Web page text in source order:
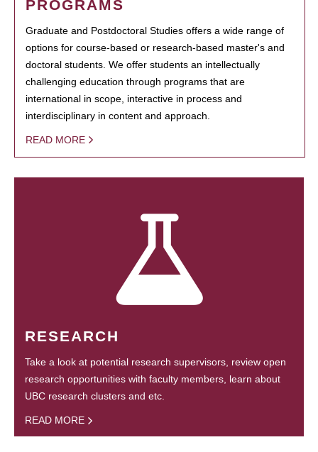
PROGRAMS
Graduate and Postdoctoral Studies offers a wide range of
options for course-based or research-based master's and
doctoral students. We offer students an intellectually
challenging education through programs that are
international in scope, interactive in process and
interdisciplinary in content and approach.
READ MORE
RESEARCH
Take a look at potential research supervisors, review open
research opportunities with faculty members, learn about
UBC research clusters and etc.
READ MORE